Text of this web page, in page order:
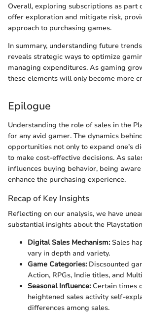
Overall, exploring subscriptions as part
offer exploration and mitigate risk,
approach to purchasing games.
In summary, understanding future
reveals strategic ways to optimize
managing expenditures. As gaming
these elements will only become more
Epilogue
Understanding the role of sales in the
for any avid gamer. The dynamics
opportunities not only to expand one’s
to make cost-effective decisions. As
influences buying behavior, being
enhance the purchasing experience.
Recap of Key Insights
Reflecting on our analysis, we have
substantial insights about the
Digital Sales Mechanism:Sales
vary in depth and variety.
Game Categories:Discsounted
Action, RPGs, Indie titles, and
Seasonal Influence:Certain times
heightened sales activity self-
differences among sales.